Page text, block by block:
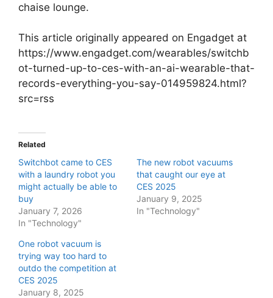
chaise lounge.
This article originally appeared on Engadget at
https://www.engadget.com/wearables/switchb
ot-turned-up-to-ces-with-an-ai-wearable-that-
records-everything-you-say-014959824.html?
src=rss
Related
Switchbot came to CES
with a laundry robot you
might actually be able to
buy
January 7, 2026
In "Technology"
The new robot vacuums
that caught our eye at
CES 2025
January 9, 2025
In "Technology"
One robot vacuum is
trying way too hard to
outdo the competition at
CES 2025
January 8, 2025